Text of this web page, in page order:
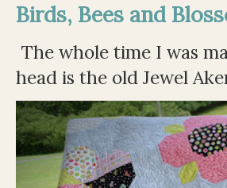
Birds, Bees and
The whole time I was
head is the old Jewel